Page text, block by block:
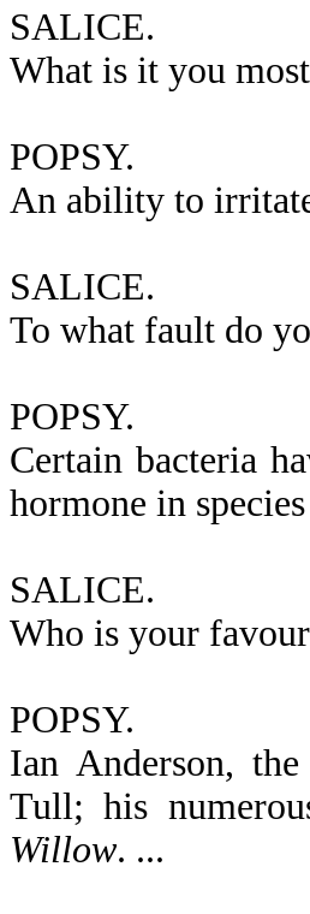
SALICE.
What is it you
POPSY.
An ability to
SALICE.
To what fault do
POPSY.
Certain bacteria
hormone in
SALICE.
Who is your
POPSY.
Ian Anderson,
Tull; his
Willow. ...